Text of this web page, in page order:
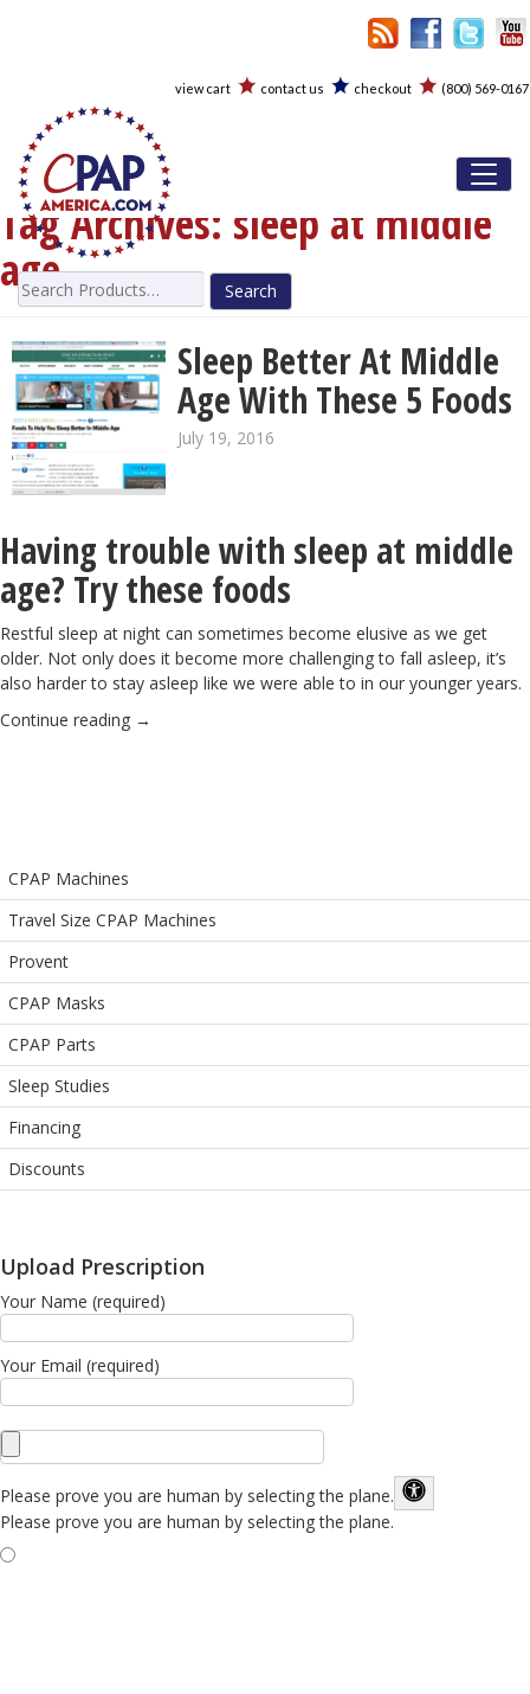
view cart contact us checkout (800) 569-0167
Search
for:
Tag Archives: sleep at middle
age
Sleep Better At Middle
Age With These 5 Foods
July 19, 2016
Having trouble with sleep at middle
age? Try these foods
Restful sleep at night can sometimes become elusive as we get
older. Not only does it become more challenging to fall asleep, it’s
also harder to stay asleep like we were able to in our younger years.
Continue reading →
CPAP Machines
Travel Size CPAP Machines
Provent
CPAP Masks
CPAP Parts
Sleep Studies
Financing
Discounts
Upload Prescription
Your Name (required)
Your Email (required)
Please prove you are human by selecting the plane.
Please prove you are human by selecting the plane.